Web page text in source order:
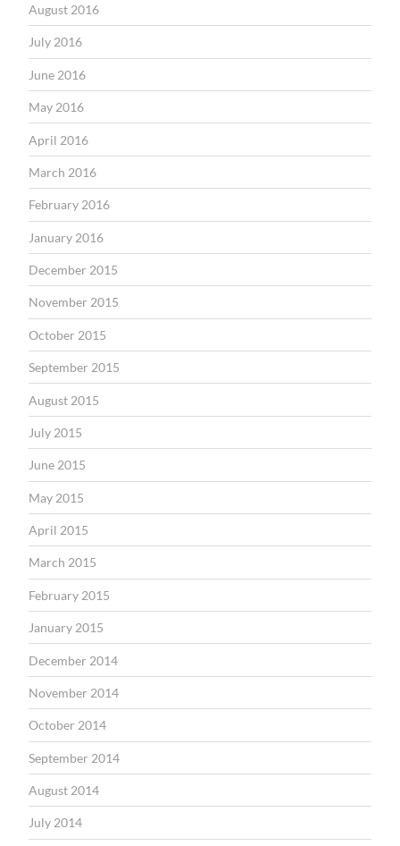
August 2016
July 2016
June 2016
May 2016
April 2016
March 2016
February 2016
January 2016
December 2015
November 2015
October 2015
September 2015
August 2015
July 2015
June 2015
May 2015
April 2015
March 2015
February 2015
January 2015
December 2014
November 2014
October 2014
September 2014
August 2014
July 2014